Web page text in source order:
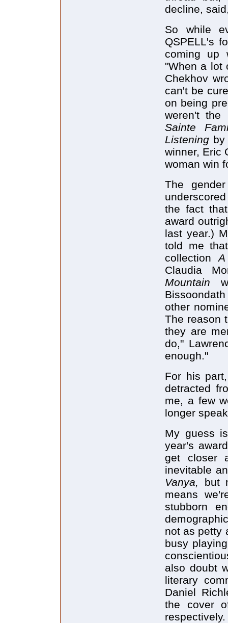
decline,
So while
QSPELL's
coming up
"When a lot
Chekhov
can't be
on being
weren't the
Sainte
Listening by
winner, Eric
woman win
The
the fact
award
last year.)
told me
collection
Claudia
Mountain
other
The reason
they are
do,"
enough."
For his
detracted
me, a few
longer
My guess
year's
get closer
inevitable
Vanya, but
means
stubborn
not as petty
busy
also doubt
literary
Daniel
the cover
respectively.